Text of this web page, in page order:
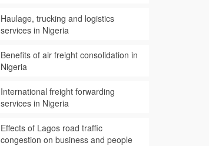
Haulage, trucking and logistics
services in Nigeria
Benefits of air freight consolidation in
Nigeria
International freight forwarding
services in Nigeria
Effects of Lagos road traffic
congestion on business and people